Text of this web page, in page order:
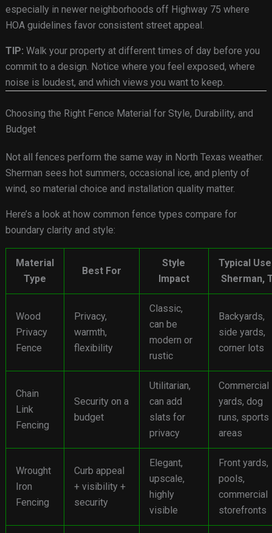
especially in newer neighborhoods off Highway 75 where
HOA guidelines favor consistent street appeal.
TIP: Walk your property at different times of day before you
commit to a design. Notice where you feel exposed, where
noise is loudest, and which views you want to keep.
Choosing the Right Fence Material for Style, Durability, and
Budget
Not all fences perform the same way in North Texas weather.
Sherman sees hot summers, occasional ice, and plenty of
wind, so material choice and installation quality matter.
Here’s a look at how common fence types compare for
boundary clarity and style:
Material
Type
Best For
Style
Impact
Typical
Sherman,
Wood
Privacy
Fence
Privacy,
warmth,
flexibility
Classic,
can be
modern or
rustic
Backyards,
side yards,
corner lots
Chain
Link
Fencing
Security on a
budget
Utilitarian,
can add
slats for
privacy
Commercial
yards, dog
runs, sports
areas
Wrought
Iron
Fencing
Curb appeal
+ visibility +
security
Elegant,
upscale,
highly
visible
Front yards,
pools,
commercial
storefronts